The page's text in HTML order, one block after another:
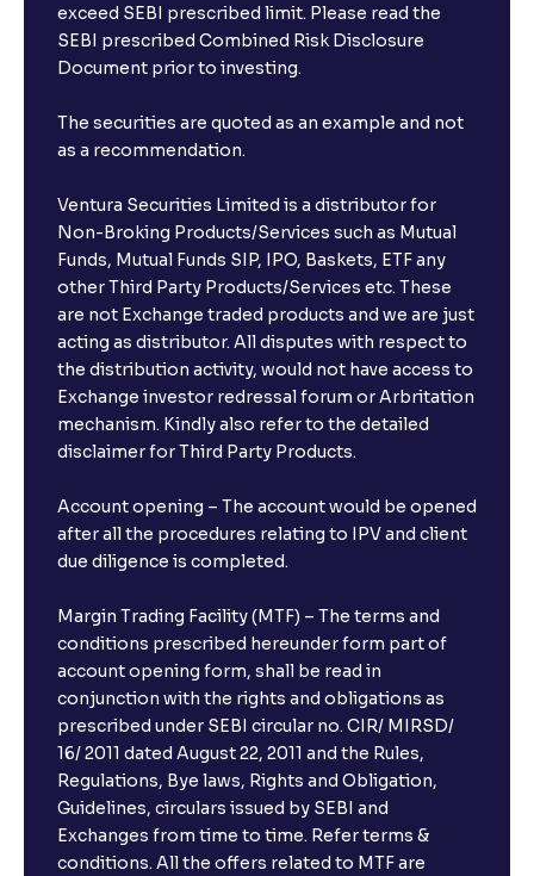
exceed SEBI prescribed limit. Please read the
SEBI prescribed Combined Risk Disclosure
Document prior to investing.
The securities are quoted as an example and not
as a recommendation.
Ventura Securities Limited is a distributor for
Non-Broking Products/Services such as Mutual
Funds, Mutual Funds SIP, IPO, Baskets, ETF any
other Third Party Products/Services etc. These
are not Exchange traded products and we are just
acting as distributor. All disputes with respect to
the distribution activity, would not have access to
Exchange investor redressal forum or Arbritation
mechanism. Kindly also refer to the detailed
disclaimer for Third Party Products.
Account opening – The account would be opened
after all the procedures relating to IPV and client
due diligence is completed.
Margin Trading Facility (MTF) – The terms and
conditions prescribed hereunder form part of
account opening form, shall be read in
conjunction with the rights and obligations as
prescribed under SEBI circular no. CIR/ MIRSD/
16/ 2011 dated August 22, 2011 and the Rules,
Regulations, Bye laws, Rights and Obligation,
Guidelines, circulars issued by SEBI and
Exchanges from time to time. Refer terms &
conditions. All the offers related to MTF are